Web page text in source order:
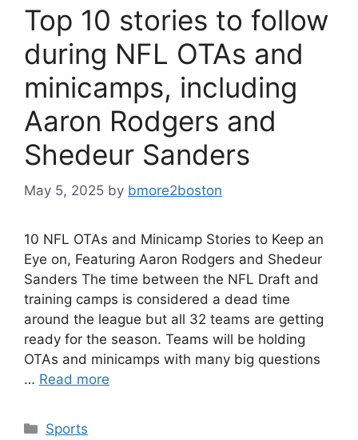
Top 10 stories to follow
during NFL OTAs and
minicamps, including
Aaron Rodgers and
Shedeur Sanders
May 5, 2025 by bmore2boston
10 NFL OTAs and Minicamp Stories to Keep an
Eye on, Featuring Aaron Rodgers and Shedeur
Sanders The time between the NFL Draft and
training camps is considered a dead time
around the league but all 32 teams are getting
ready for the season. Teams will be holding
OTAs and minicamps with many big questions
… Read more
Categories
Sports